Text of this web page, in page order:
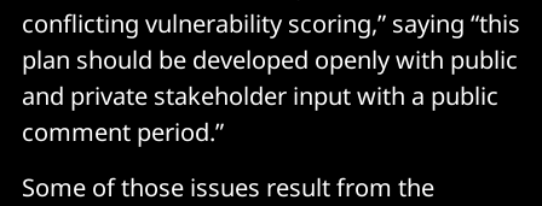
conflicting vulnerability scoring,” saying “this
plan should be developed openly with public
and private stakeholder input with a public
comment period.”
Some of those issues result from the